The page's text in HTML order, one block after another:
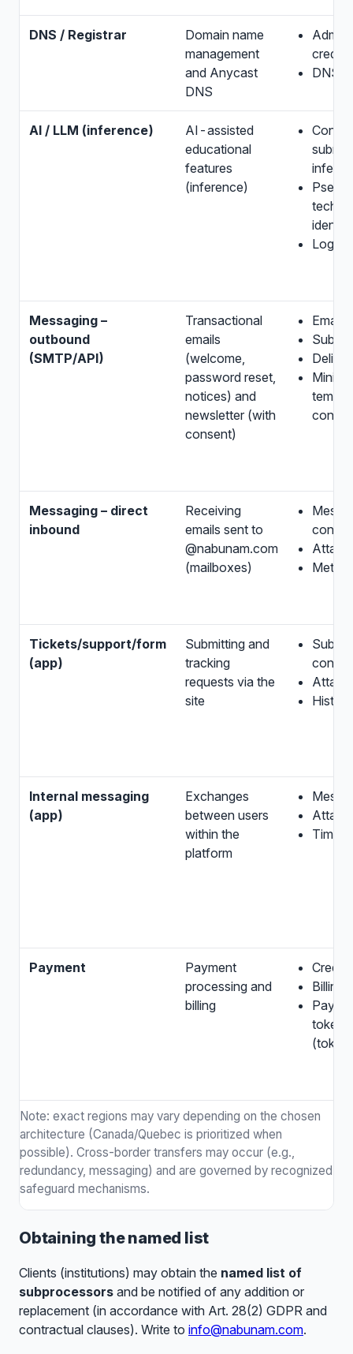
DNS / Registrar
Domain name
management
and Anycast
DNS
DNS
AI / LLM (inference)
AI-assisted
educational
features
(inference)
Logs
Messaging –
outbound
(SMTP/API)
Transactional
emails
(welcome,
password reset,
notices) and
newsletter (with
consent)
Email
Messaging – direct
inbound
Receiving
emails sent to
@nabunam.com
(mailboxes)
Tickets/support/form
(app)
Submitting and
tracking
requests via the
site
History
Internal messaging
(app)
Exchanges
between users
within the
platform
Payment
Payment
processing and
billing
Billing
tokens
Note: exact regions may vary depending on the chosen
architecture (Canada/Quebec is prioritized when
possible). Cross-border transfers may occur (e.g.,
redundancy, messaging) and are governed by recognized
safeguard mechanisms.
Obtaining the named list
Clients (institutions) may obtain the named list of
subprocessors and be notified of any addition or
replacement (in accordance with Art. 28(2) GDPR and
contractual clauses). Write to info@nabunam.com.